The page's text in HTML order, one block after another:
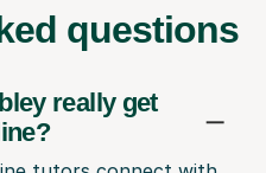
questions
really get